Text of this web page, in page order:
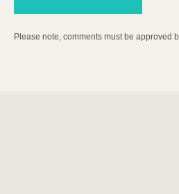
Please note, comments must be approved